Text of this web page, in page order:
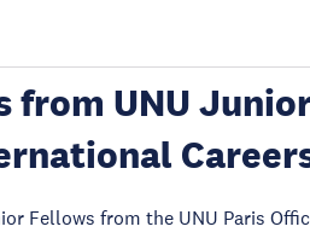
from UNU
Fellows from the UNU Paris